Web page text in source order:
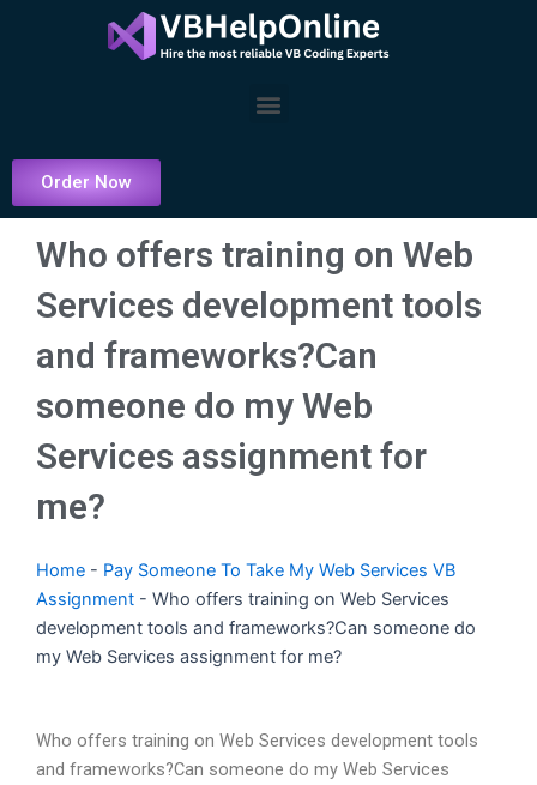
Menu
Order Now
Who offers training on Web
Services development tools
and frameworks?Can
someone do my Web
Services assignment for
me?
Home - Pay Someone To Take My Web Services VB
Assignment - Who offers training on Web Services
development tools and frameworks?Can someone do
my Web Services assignment for me?
Who offers training on Web Services development tools
and frameworks?Can someone do my Web Services